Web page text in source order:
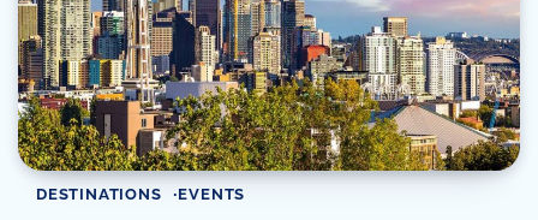
DESTINATIONS EVENTS